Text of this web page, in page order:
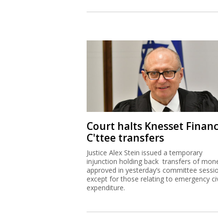
Court halts Knesset
C'ttee transfers
Justice Alex Stein issued a temporary
injunction holding back transfers of
approved in yesterday’s committee
except for those relating to emergency
expenditure.